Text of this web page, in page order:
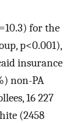
for the
p<0.001),
insurance
non-PA
16 227
(2458